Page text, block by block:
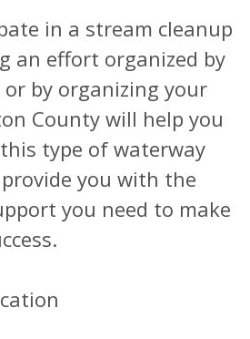
in a stream cleanup
an effort organized by
by organizing your
County will help you
type of waterway
you with the
you need to make